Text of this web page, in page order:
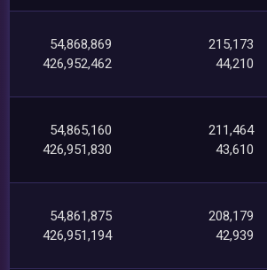
54,868,869
426,952,462
215,173
44,210
54,865,160
426,951,830
211,464
43,610
54,861,875
426,951,194
208,179
42,939